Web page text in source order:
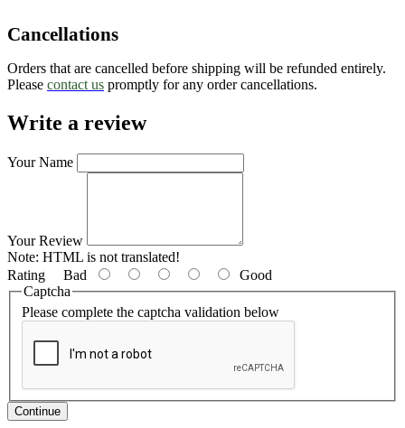
Cancellations
Orders that are cancelled before shipping will be refunded entirely.
Please contact us promptly for any order cancellations.
Write a review
Your Name
Your Review
Note: HTML is not translated!
Rating Bad
Good
Captcha
Please complete the captcha validation below
Continue